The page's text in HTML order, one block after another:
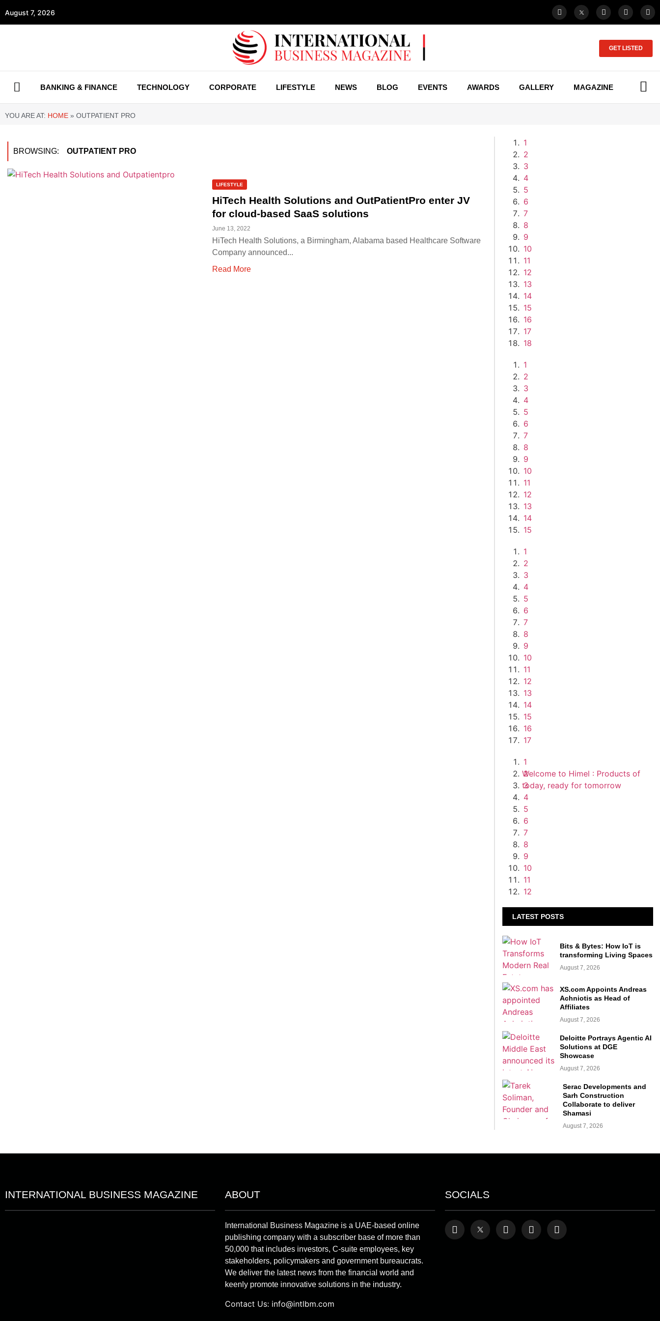
August 7, 2026
GET LISTED
BANKING & FINANCE TECHNOLOGY CORPORATE LIFESTYLE NEWS BLOG EVENTS AWARDS GALLERY MAGAZINE
YOU ARE AT: HOME » OUTPATIENT PRO
BROWSING: OUTPATIENT PRO
LIFESTYLE
HiTech Health Solutions and OutPatientPro enter JV
for cloud-based SaaS solutions
June 13, 2022
HiTech Health Solutions, a Birmingham, Alabama based Healthcare Software
Company announced...
Read More
1
2
3
4
5
6
7
8
9
10
11
12
13
14
15
16
17
18
1
2
3
4
5
6
7
8
9
10
11
12
13
14
15
1
2
3
4
5
6
7
8
9
10
11
12
13
14
15
16
17
Welcome to Himel : Products of
today, ready for tomorrow
1
2
3
4
5
6
7
8
9
10
11
12
LATEST POSTS
Bits & Bytes: How IoT is
transforming Living Spaces
August 7, 2026
XS.com Appoints Andreas
Achniotis as Head of
Affiliates
August 7, 2026
Deloitte Portrays Agentic AI
Solutions at DGE
Showcase
August 7, 2026
Serac Developments and
Sarh Construction
Collaborate to deliver
Shamasi
August 7, 2026
INTERNATIONAL BUSINESS MAGAZINE ABOUT
International Business Magazine is a UAE-based online
publishing company with a subscriber base of more than
50,000 that includes investors, C-suite employees, key
stakeholders, policymakers and government bureaucrats.
We deliver the latest news from the financial world and
keenly promote innovative solutions in the industry.
Contact Us: info@intlbm.com
SOCIALS